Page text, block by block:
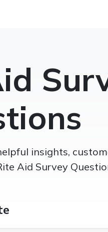
insights,
Aid Survey